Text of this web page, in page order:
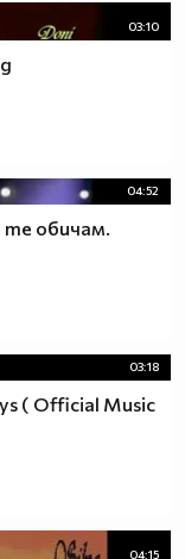
03:10
04:52
те обичам.
03:18
( Official Music
04:15